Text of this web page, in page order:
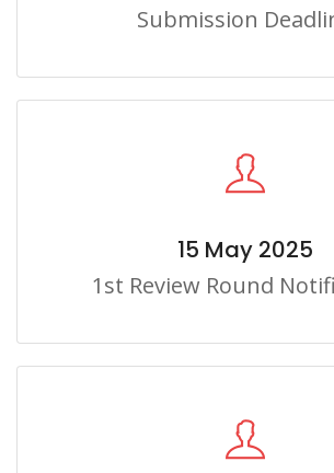
Submission
15 May 2025
1st Review Round